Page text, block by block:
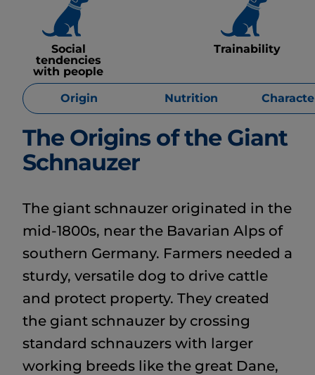
Social
tendencies
with people
Trainability
Origin Nutrition
The Origins of the Giant
Schnauzer
The giant schnauzer originated in the
mid-1800s, near the Bavarian Alps of
southern Germany. Farmers needed a
sturdy, versatile dog to drive cattle
and protect property. They created
the giant schnauzer by crossing
standard schnauzers with larger
working breeds like the great Dane,